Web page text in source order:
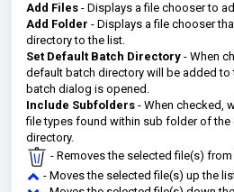
Add Files - Displays a file chooser to
Add Folder - Displays a file chooser
directory to the list.
Set Default Batch Directory - When
default batch directory will be added to
batch dialog is opened.
Include Subfolders - When checked,
file types found within sub folder of the
directory.
- Removes the selected file(s)
- Moves the selected file(s) up the